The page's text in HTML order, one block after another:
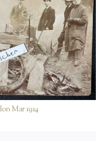
EBAY etc/ duplicates of
images
Mar 1914